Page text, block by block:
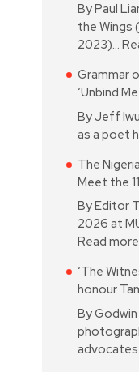
By Paul
the Wings
2023)…
Grammar
‘Unbind
By Jeff
as a poet
The
Meet the
By Editor
2026 at
Read more
‘The
honour
By